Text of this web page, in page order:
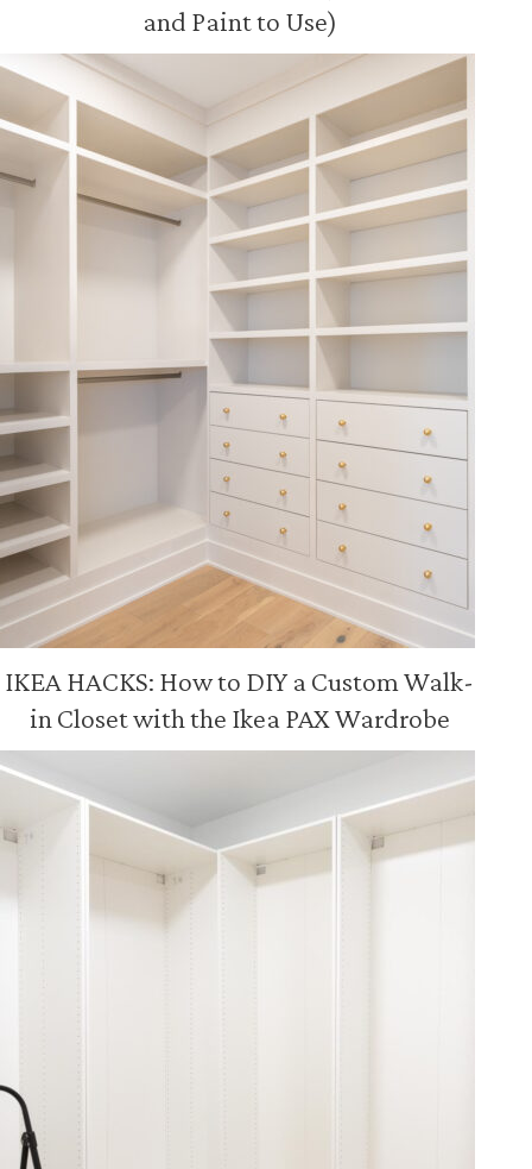
and Paint to Use)
IKEA HACKS: How to DIY a Custom Walk-
in Closet with the Ikea PAX Wardrobe